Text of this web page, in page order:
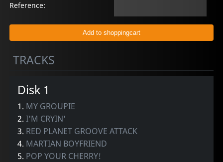
Reference:
TRACKS
Disk 1
1. MY GROUPIE
2.I'M CRYIN'
3. RED PLANET GROOVE ATTACK
4. MARTIAN BOYFRIEND
5. POP YOUR CHERRY!